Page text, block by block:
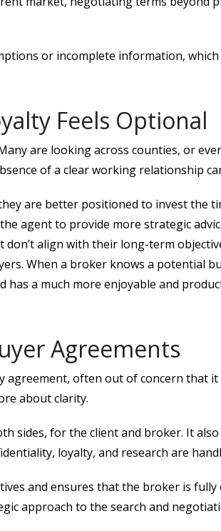
or incomplete information,
Feels Optional
are looking across counties, or
of a clear working relationship
are better positioned to invest the
agent to provide more strategic
align with their long-term
When a broker knows a potential
a much more enjoyable and
Agreements
often out of concern that
about clarity.
sides, for the client and broker. It
loyalty, and research are
and ensures that the broker is fully
approach to the search and